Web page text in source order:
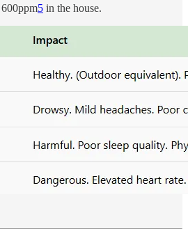
5 in the house.